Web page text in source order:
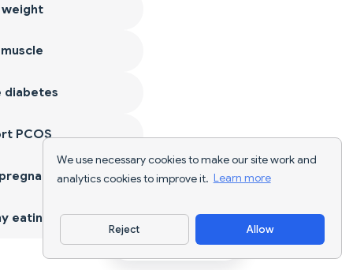
We use necessary cookies to make our site work and
analytics cookies to improve it. Learn more
Reject Allow
Download App
weight
diabetes
PCOS
eating